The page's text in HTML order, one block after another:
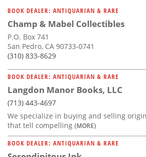
BOOK DEALER: ANTIQUARIAN & RARE
Champ & Mabel Collectibles
P.O. Box 741
San Pedro, CA 90733-0741
(310) 833-8629
BOOK DEALER: ANTIQUARIAN & RARE
Langdon Manor Books, LLC
(713) 443-4697
We specialize in buying and selling
that tell compelling (MORE)
BOOK DEALER: ANTIQUARIAN & RARE